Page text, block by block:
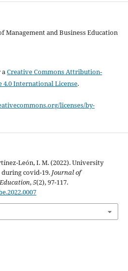
Management and Business Education
aCreative Commons Attribution-
4.0 International License.
licenses/by-
León, I. M. (2022). University
covid-19. Journal of
,5(2), 97-117.